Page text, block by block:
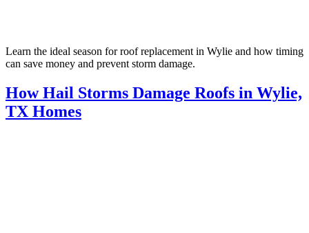
Learn the ideal season for roof replacement in Wylie and how timing
can save money and prevent storm damage.
How Hail Storms Damage Roofs in Wylie,
TX Homes